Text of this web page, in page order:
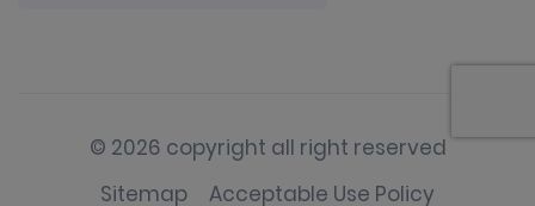
© 2026 copyright all right reserved
Sitemap
Acceptable Use Policy